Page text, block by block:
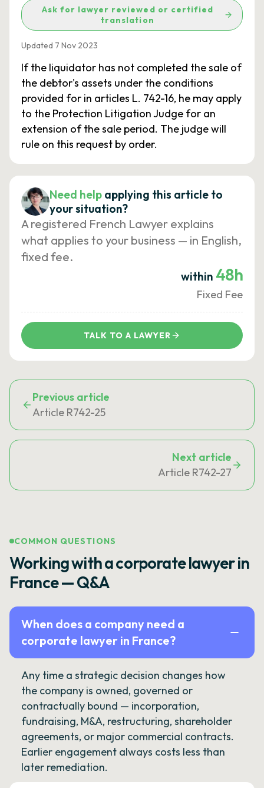
Ask for lawyer reviewed or certified
translation
Updated 7 Nov 2023
If the liquidator has not completed the sale of
the debtor's assets under the conditions
provided for in articles L. 742-16, he may apply
to the Protection Litigation Judge for an
extension of the sale period. The judge will
rule on this request by order.
Need help applying this article to
your situation?
A registered French Lawyer explains
what applies to your business — in English,
fixed fee.
within 48h
Fixed Fee
TALK TO A LAWYER
Previous article
Article R742-25
Next article
Article R742-27
COMMON QUESTIONS
Working with a corporate lawyer in
France — Q&A
When does a company need a
corporate lawyer in France?
Any time a strategic decision changes how
the company is owned, governed or
contractually bound — incorporation,
fundraising, M&A, restructuring, shareholder
agreements, or major commercial contracts.
Earlier engagement always costs less than
later remediation.